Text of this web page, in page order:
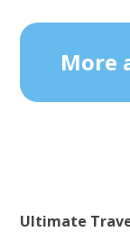
More
Ultimate